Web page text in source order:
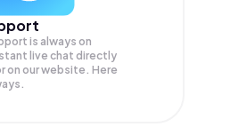
is always on
live chat directly
on our website. Here